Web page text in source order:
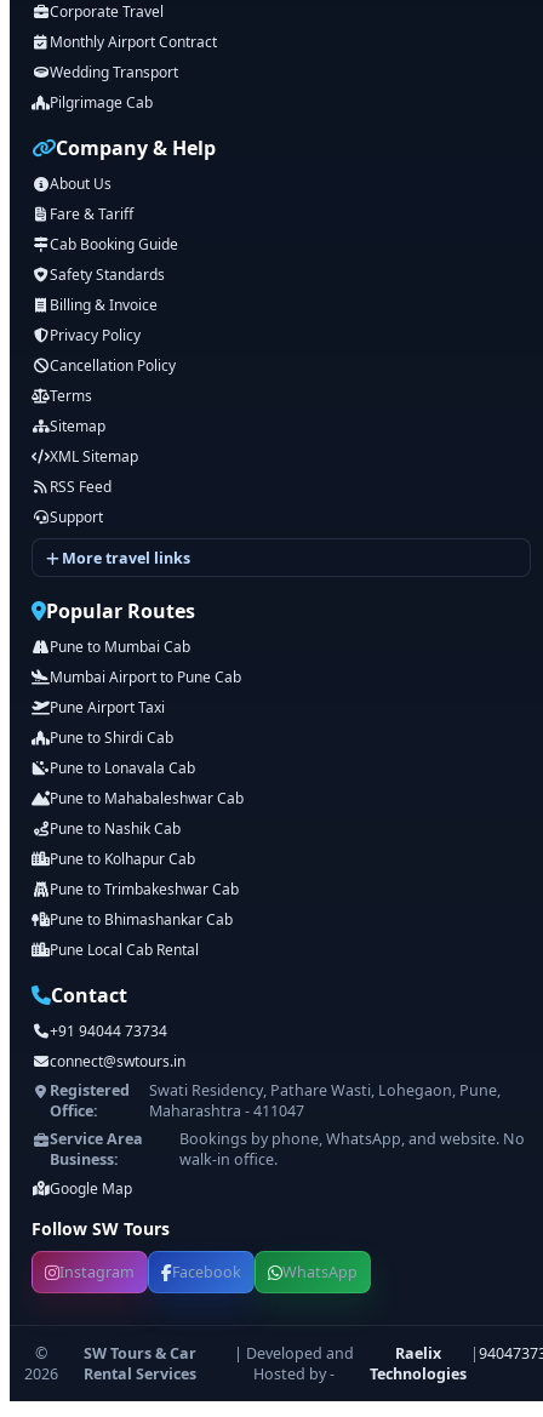
Corporate Travel
Monthly Airport Contract
Wedding Transport
Pilgrimage Cab
Company & Help
About Us
Fare & Tariff
Cab Booking Guide
Safety Standards
Billing & Invoice
Privacy Policy
Cancellation Policy
Terms
Sitemap
XML Sitemap
RSS Feed
Support
More travel links
Popular Routes
Pune to Mumbai Cab
Mumbai Airport to Pune Cab
Pune Airport Taxi
Pune to Shirdi Cab
Pune to Lonavala Cab
Pune to Mahabaleshwar Cab
Pune to Nashik Cab
Pune to Kolhapur Cab
Pune to Trimbakeshwar Cab
Pune to Bhimashankar Cab
Pune Local Cab Rental
Contact
+91 94044 73734
connect@swtours.in
Registered
Office:
Swati Residency, Pathare Wasti, Lohegaon, Pune,
Maharashtra - 411047
Service Area
Business:
Bookings by phone, WhatsApp, and website. No
walk-in office.
Google Map
Follow SW Tours
Instagram Facebook WhatsApp
©
2026
SW Tours & Car
Rental Services
| Developed and
Hosted by -
Raelix
Technologies
|